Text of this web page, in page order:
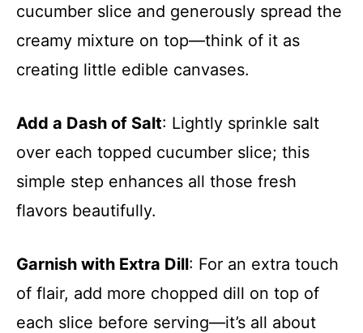
cucumber slice and generously spread the
creamy mixture on top—think of it as
creating little edible canvases.
Add a Dash of Salt: Lightly sprinkle salt
over each topped cucumber slice; this
simple step enhances all those fresh
flavors beautifully.
Garnish with Extra Dill: For an extra touch
of flair, add more chopped dill on top of
each slice before serving—it’s all about